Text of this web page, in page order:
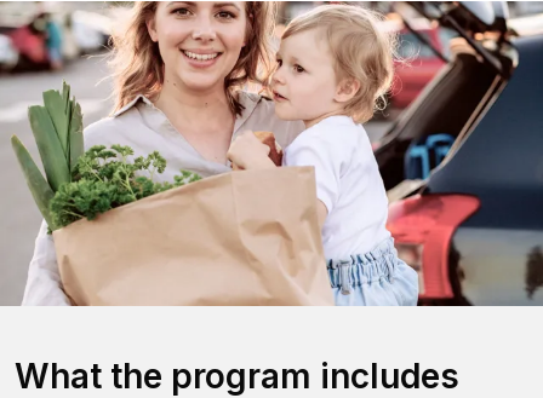
What the program includes